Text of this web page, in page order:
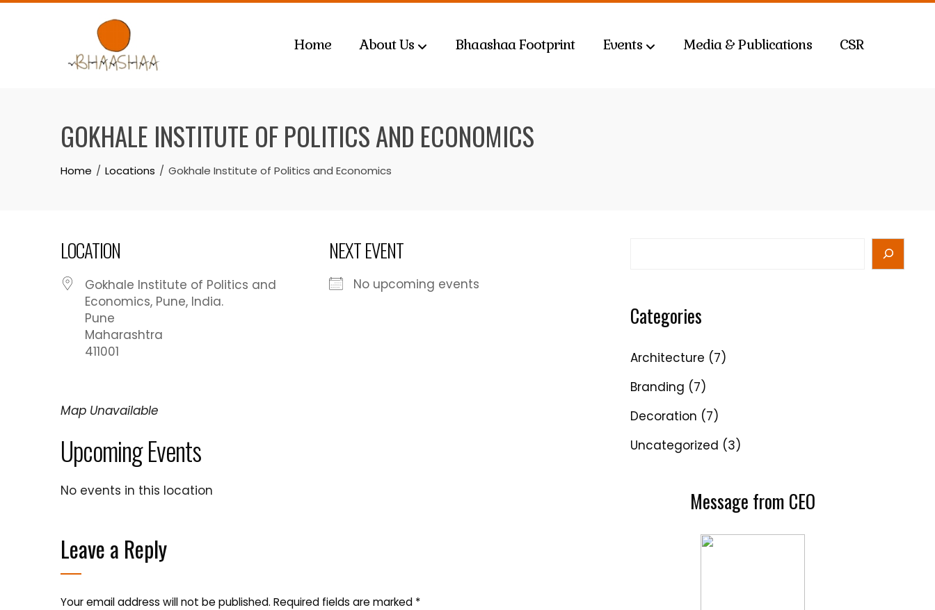
Skip
Home About Us Bhaashaa Footprint Events Media & Publications CSR
GOKHALE INSTITUTE OF POLITICS AND ECONOMICS
Home Locations Gokhale Institute of Politics and Economics
LOCATION
Gokhale Institute of Politics and
Economics, Pune, India.
Pune
Maharashtra
411001
NEXT EVENT
No upcoming events
Map Unavailable
Upcoming Events
No events in this location
Leave a Reply
Your email address will not be published. Required fields are marked *
Categories
Architecture (7)
Branding (7)
Decoration (7)
Uncategorized (3)
Message from CEO